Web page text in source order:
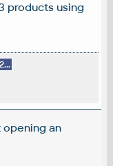
products using
an